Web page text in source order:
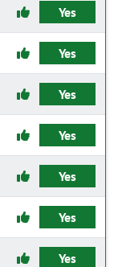
Yes
Yes
Yes
Yes
Yes
Yes
Yes